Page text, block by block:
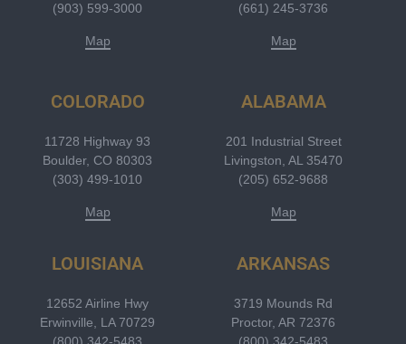
(903) 599-3000
Map
(661) 245-3736
Map
COLORADO
11728 Highway 93
Boulder, CO 80303
(303) 499-1010
Map
ALABAMA
201 Industrial Street
Livingston, AL 35470
(205) 652-9688
Map
LOUISIANA
12652 Airline Hwy
Erwinville, LA 70729
ARKANSAS
3719 Mounds Rd
Proctor, AR 72376